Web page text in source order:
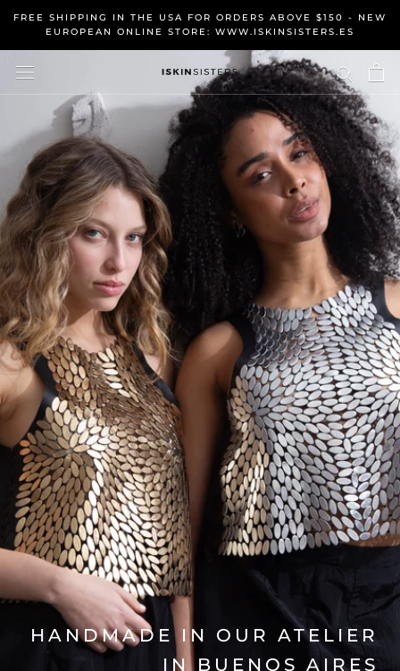
content
FREE SHIPPING IN THE USA FOR ORDERS ABOVE $150 - NEW
EUROPEAN ONLINE STORE: WWW.ISKINSISTERS.ES